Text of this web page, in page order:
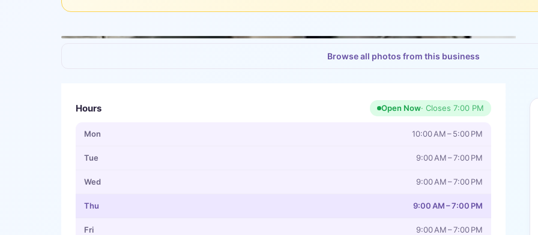
Browse all photos from this business
Hours Open Now· Closes 7:00 PM
Mon 10:00 AM – 5:00 PM
Tue 9:00 AM – 7:00 PM
Wed 9:00 AM – 7:00 PM
Thu 9:00 AM – 7:00 PM
Fri 9:00 AM – 7:00 PM